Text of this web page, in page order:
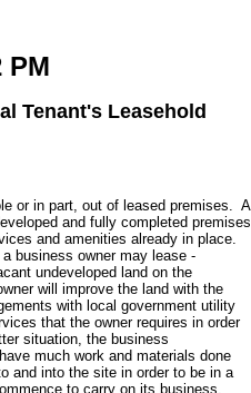
PM
Tenant's Leasehold
or in part, out of leased premises. A
and fully completed premises
and amenities already in place.
business owner may lease -
undeveloped land on the
will improve the land with the
with local government utility
that the owner requires in order
situation, the business
much work and materials done
and into the site in order to be in a
to carry on its business.